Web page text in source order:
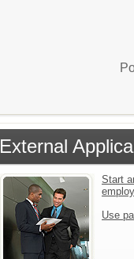
External
Start
Use